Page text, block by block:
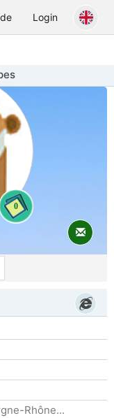
Login
0
Rhône...